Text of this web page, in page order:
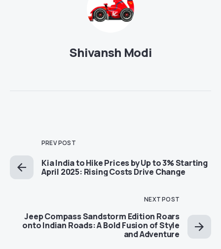
Shivansh Modi
PREV POST
Kia India to Hike Prices by Up to 3% Starting
April 2025: Rising Costs Drive Change
NEXT POST
Jeep Compass Sandstorm Edition Roars
onto Indian Roads: A Bold Fusion of Style
and Adventure